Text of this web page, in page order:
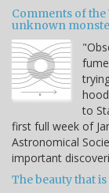
Comments of
unknown
to
first full week of
Astronomical
important
The beauty that